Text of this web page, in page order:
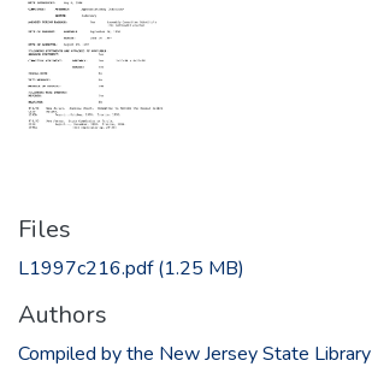
Files
L1997c216.pdf(1.25 MB)
Authors
Compiled by the New Jersey State Library